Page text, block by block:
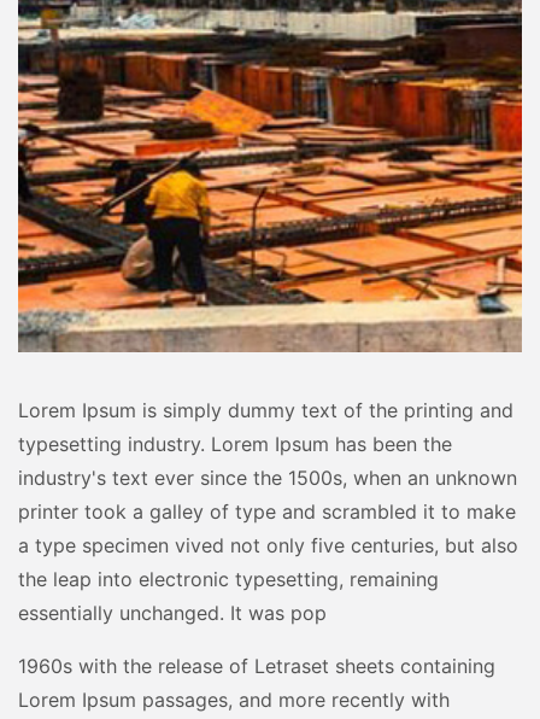
Lorem Ipsum is simply dummy text of the printing and
typesetting industry. Lorem Ipsum has been the
industry's text ever since the 1500s, when an unknown
printer took a galley of type and scrambled it to make
a type specimen vived not only five centuries, but also
the leap into electronic typesetting, remaining
essentially unchanged. It was pop
1960s with the release of Letraset sheets containing
Lorem Ipsum passages, and more recently with